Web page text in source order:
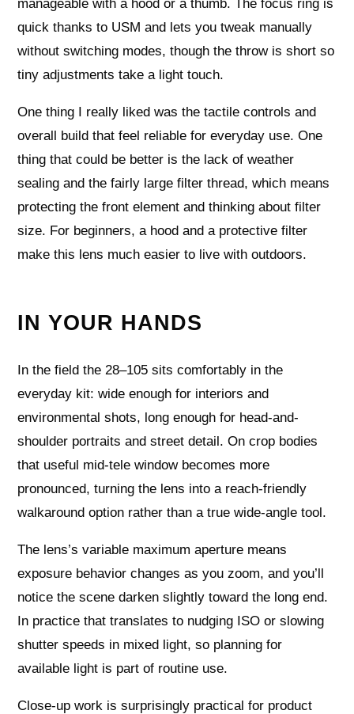
manageable with a hood or a thumb. The focus ring is
quick thanks to USM and lets you tweak manually
without switching modes, though the throw is short so
tiny adjustments take a light touch.
One thing I really liked was the tactile controls and
overall build that feel reliable for everyday use. One
thing that could be better is the lack of weather
sealing and the fairly large filter thread, which means
protecting the front element and thinking about filter
size. For beginners, a hood and a protective filter
make this lens much easier to live with outdoors.
IN YOUR HANDS
In the field the 28–105 sits comfortably in the
everyday kit: wide enough for interiors and
environmental shots, long enough for head-and-
shoulder portraits and street detail. On crop bodies
that useful mid-tele window becomes more
pronounced, turning the lens into a reach-friendly
walkaround option rather than a true wide-angle tool.
The lens’s variable maximum aperture means
exposure behavior changes as you zoom, and you’ll
notice the scene darken slightly toward the long end.
In practice that translates to nudging ISO or slowing
shutter speeds in mixed light, so planning for
available light is part of routine use.
Close-up work is surprisingly practical for product